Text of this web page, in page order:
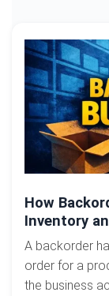
How
Inventory
A backorder
order for a
the business